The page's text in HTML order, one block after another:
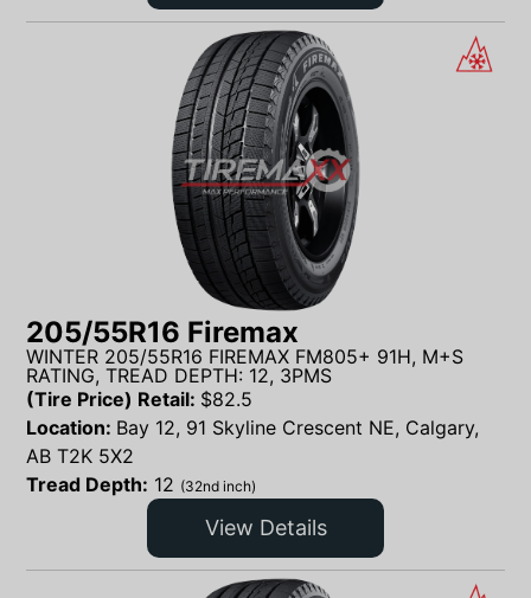
205/55R16 Firemax
WINTER 205/55R16 FIREMAX FM805+ 91H, M+S
RATING, TREAD DEPTH: 12, 3PMS
(Tire Price) Retail: $82.5
Location: Bay 12, 91 Skyline Crescent NE, Calgary,
AB T2K 5X2
Tread Depth: 12 (32nd inch)
View Details